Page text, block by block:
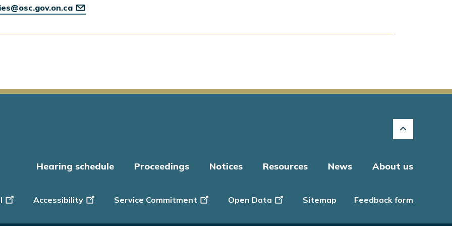
Hearing schedule Proceedings Notices Resources News About us
Accessibility Service Commitment Open Data Sitemap Feedback form